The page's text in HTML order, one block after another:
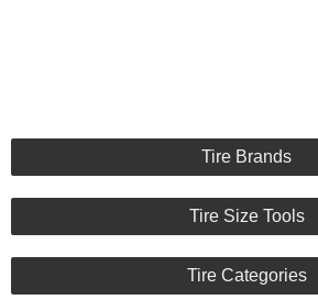
Tire Brands
Tire Size Tools
Tire Categories